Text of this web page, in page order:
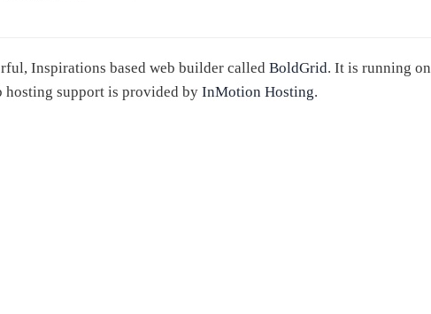
Inspirations based web builder called BoldGrid. It is running on
hosting support is provided by InMotion Hosting.